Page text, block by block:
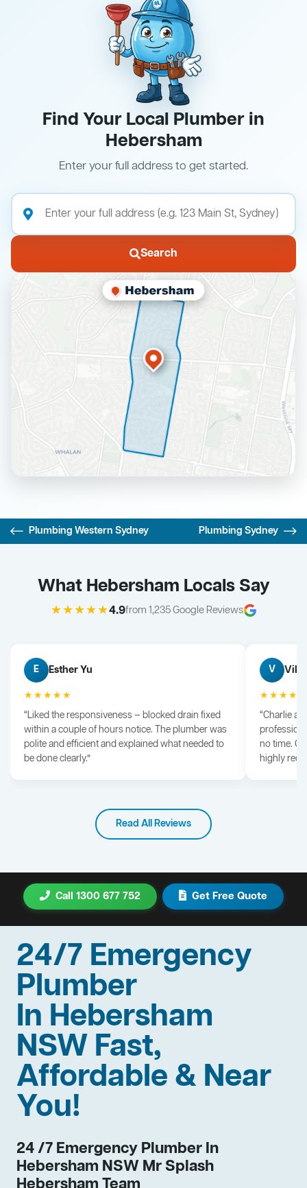
Find Your Local Plumber in
Hebersham
Enter your full address to get started.
Search
Plumbing Western Sydney Plumbing Sydney
What Hebersham Locals Say
★★★★★4.9from 1,235 Google Reviews
E Esther Yu
★★★★★
“Liked the responsiveness — blocked drain fixed
within a couple of hours notice. The plumber was
polite and efficient and explained what needed to
be done clearly.”
V Vik
“Charlie
no time.
highly
Read All Reviews
Call 1300 677 752 Get Free Quote
24/7 Emergency
Plumber
In Hebersham
NSW Fast,
Affordable & Near
You!
24 /7 Emergency Plumber In
Hebersham NSW Mr Splash